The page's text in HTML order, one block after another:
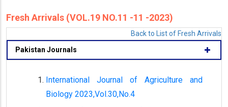
Fresh Arrivals (VOL.19 NO.11 -11 -2023)
Back to List of Fresh Arrivals
Pakistan Journals
International Journal of Agriculture and
Biology 2023,Vol.30,No.4